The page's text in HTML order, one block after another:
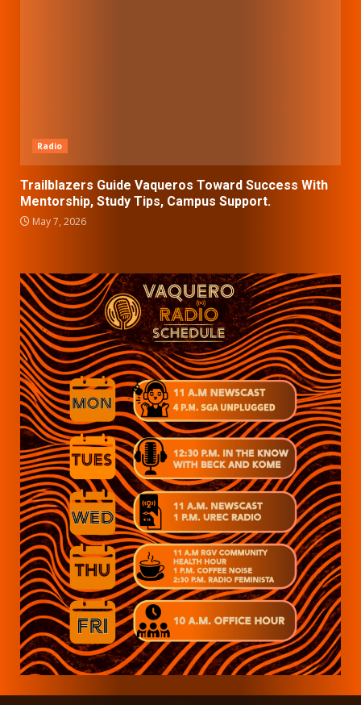
Radio
Trailblazers Guide Vaqueros Toward Success With
Mentorship, Study Tips, Campus Support.
May 7, 2026